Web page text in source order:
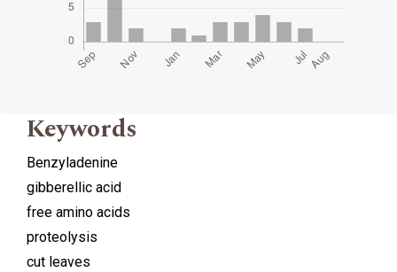
Keywords
Benzyladenine
gibberellic acid
free amino acids
proteolysis
cut leaves